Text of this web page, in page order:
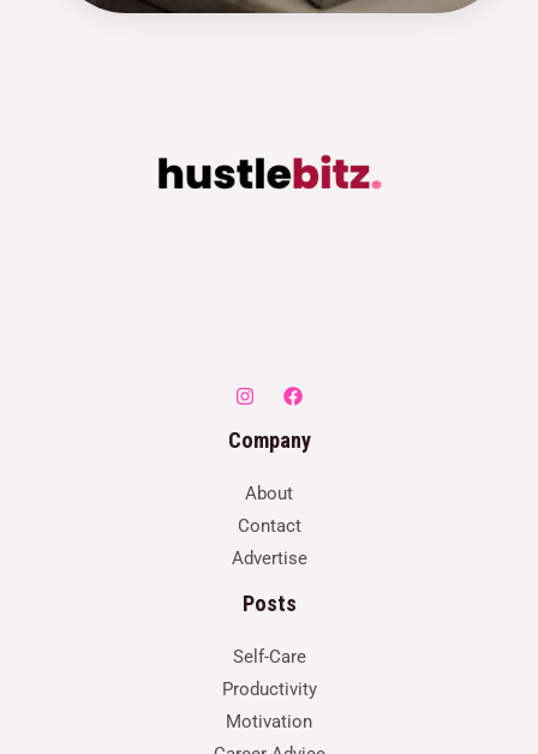
Company
About
Contact
Advertise
Posts
Self-Care
Productivity
Motivation